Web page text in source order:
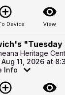
Device
visibility
View
"Tuesday
Heritage
11, 2026 at
Info
visibility